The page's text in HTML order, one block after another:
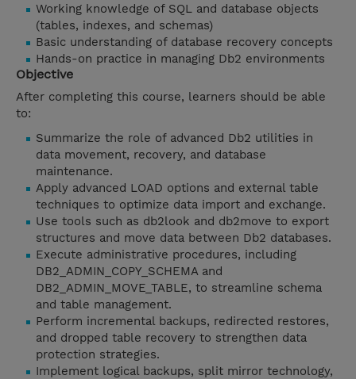
Working knowledge of SQL and database objects
(tables, indexes, and schemas)
Basic understanding of database recovery concepts
Hands-on practice in managing Db2 environments
Objective
After completing this course, learners should be able
to:
Summarize the role of advanced Db2 utilities in
data movement, recovery, and database
maintenance.
Apply advanced LOAD options and external table
techniques to optimize data import and exchange.
Use tools such as db2look and db2move to export
structures and move data between Db2 databases.
Execute administrative procedures, including
DB2_ADMIN_COPY_SCHEMA and
DB2_ADMIN_MOVE_TABLE, to streamline schema
and table management.
Perform incremental backups, redirected restores,
and dropped table recovery to strengthen data
protection strategies.
Implement logical backups, split mirror technology,